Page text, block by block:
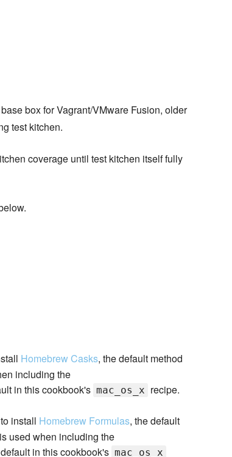
box for Vagrant/VMware Fusion, older
test kitchen.
coverage until test kitchen itself fully
Homebrew Casks, the default method
including the
in this cookbook's mac_os_x recipe.
install Homebrew Formulas, the default
used when including the
in this cookbook's mac_os_x